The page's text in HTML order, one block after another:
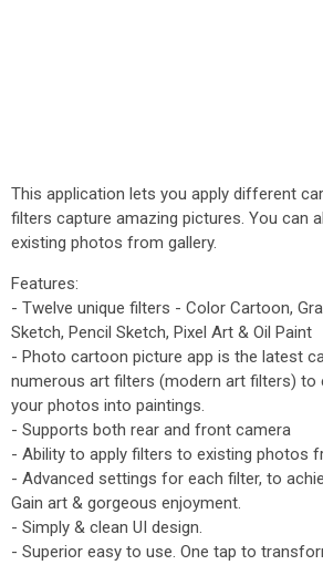
This application lets you apply different
filters capture amazing pictures. You can
existing photos from gallery.
Features:
- Twelve unique filters - Color Cartoon,
Sketch, Pencil Sketch, Pixel Art & Oil Paint
- Photo cartoon picture app is the latest
numerous art filters (modern art filters) to
your photos into paintings.
- Supports both rear and front camera
- Ability to apply filters to existing photos
- Advanced settings for each filter, to
Gain art & gorgeous enjoyment.
- Simply & clean UI design.
- Superior easy to use. One tap to